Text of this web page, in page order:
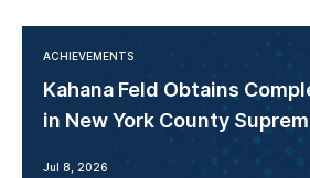
ACHIEVEMENTS
Kahana Feld Obtains
in New York County
Jul 8, 2026